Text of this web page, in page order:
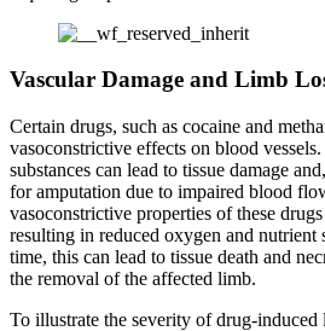
Vascular Damage and Limb
Certain drugs, such as cocaine and
vasoconstrictive effects on blood
substances can lead to tissue damage
for amputation due to impaired blood
vasoconstrictive properties of these
resulting in reduced oxygen and nutrient
time, this can lead to tissue death and
the removal of the affected limb.
To illustrate the severity of drug-induced